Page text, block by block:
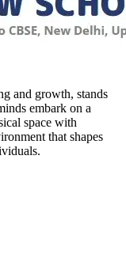
and growth, stands
embark on a
space with
that shapes